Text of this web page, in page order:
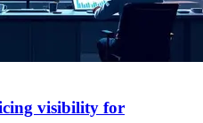
visibility for